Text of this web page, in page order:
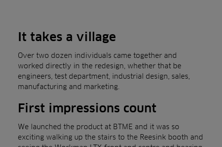
It takes a village
Over two dozen individuals came together and
worked directly in the redesign, whether that be
engineers, test department, industrial design, sales,
manufacturing and marketing.
First impressions count
We launched the product at BTME and it was so
exciting walking up the stairs to the Reesink booth and